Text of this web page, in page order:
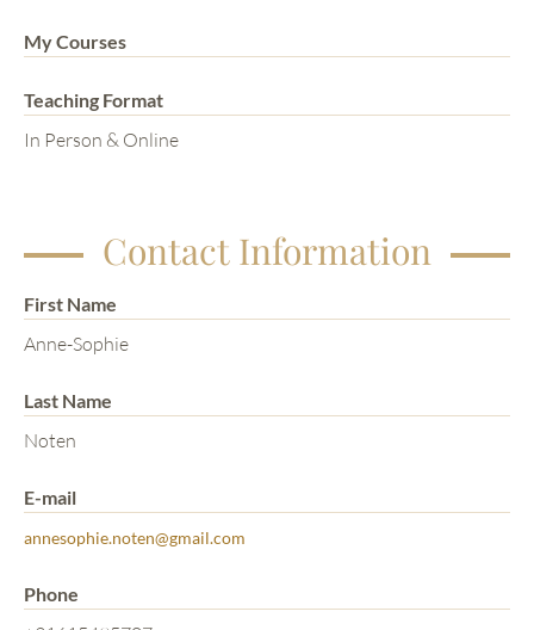
My Courses
Teaching Format
In Person & Online
Contact Information
First Name
Anne-Sophie
Last Name
Noten
E-mail
annesophie.noten@gmail.com
Phone